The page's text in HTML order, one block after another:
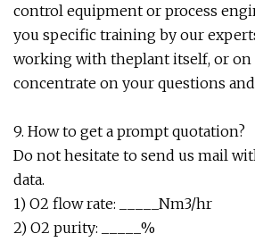
control equipment or process
you specific training by our
working with theplant itself, or on
concentrate on your questions
9. How to get a prompt quotation?
Do not hesitate to send us mail
data.
1) O2 flow rate: _____Nm3/hr
2) O2 purity: _____%